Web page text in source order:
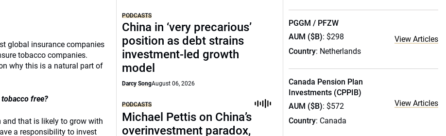
global insurance companies
tobacco companies.
why this is a natural part of
free?
and that is likely to grow with
a responsibility to invest
PODCASTS
China in ‘very precarious’
position as debt strains
investment-led growth
model
Darcy SongAugust 06, 2026
PODCASTS
Michael Pettis on China’s
overinvestment paradox,
PGGM / PFZW
AUM ($B): $298
Country: Netherlands
View Articles
Canada Pension Plan
Investments (CPPIB)
AUM ($B): $572
Country: Canada
View Articles